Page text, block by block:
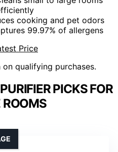
cooking and pet odors
99.97% of allergens
Price
qualifying purchases.
PICKS FOR
ROOMS